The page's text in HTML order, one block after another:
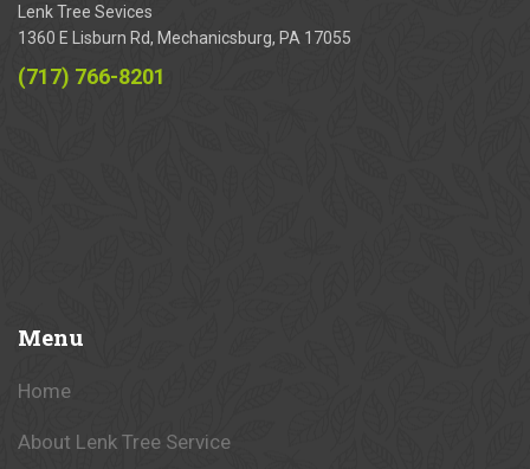
Lenk Tree Sevices
1360 E Lisburn Rd, Mechanicsburg, PA 17055
(717) 766-8201
Menu
Home
About Lenk Tree Service